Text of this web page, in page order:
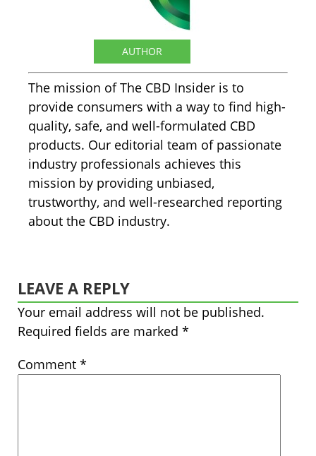
AUTHOR
The mission of The CBD Insider is to
provide consumers with a way to find high-
quality, safe, and well-formulated CBD
products. Our editorial team of passionate
industry professionals achieves this
mission by providing unbiased,
trustworthy, and well-researched reporting
about the CBD industry.
LEAVE A REPLY
Your email address will not be published.
Required fields are marked *
Comment *